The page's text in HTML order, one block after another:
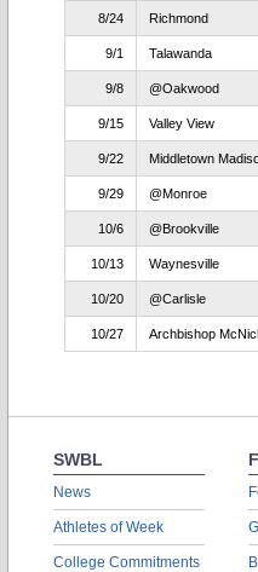
8/24 Richmond
9/1 Talawanda
9/8 @Oakwood
9/15 Valley View
9/22 Middletown
9/29 @Monroe
10/6 @Brookville
10/13 Waynesville
10/20 @Carlisle
10/27 Archbishop
SWBL
News
Athletes of Week
College Commitments